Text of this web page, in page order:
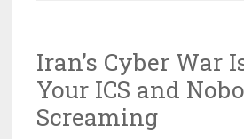
Iran’s Cyber War
Your ICS and
Screaming